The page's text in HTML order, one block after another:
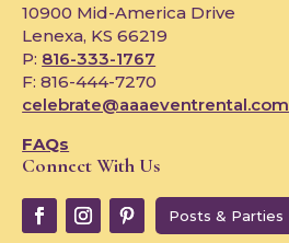
10900 Mid-America Drive
Lenexa, KS 66219
P: 816-333-1767
F: 816-444-7270
celebrate@aaaeventrental.com
FAQs
Connect With Us
Posts & Parties